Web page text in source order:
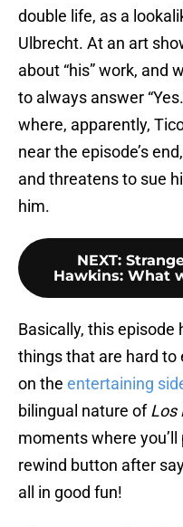
double life, as a
Ulbrecht. At an art
about “his” work, and
to always answer
where, apparently,
near the episode’s
and threatens to sue
him.
NEXT:
Hawkins: What
Basically, this episode
things that are hard to
on the entertaining
bilingual nature ofLos
moments where
rewind button after
all in good fun!